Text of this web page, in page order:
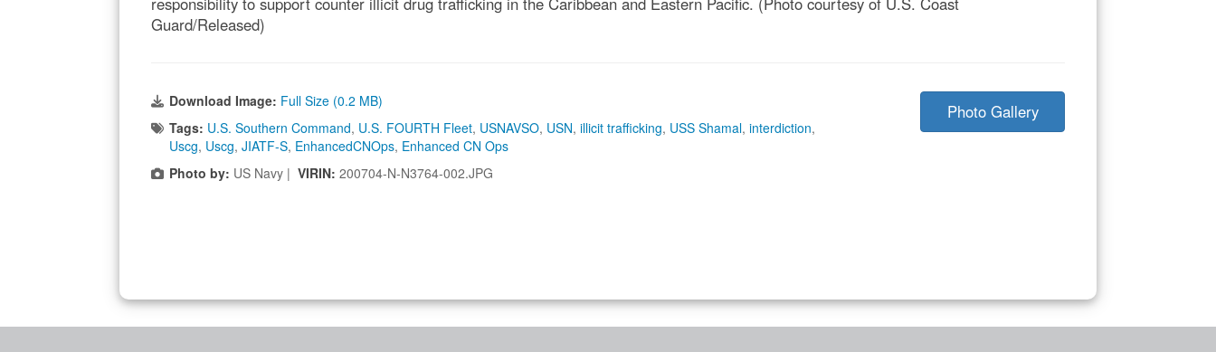
Guard/Released)
Download Image: Full Size (0.2 MB)
Tags: U.S. Southern Command, U.S. FOURTH Fleet, USNAVSO, USN, illicit trafficking, USS Shamal, interdiction,
Uscg, Uscg, JIATF-S, EnhancedCNOps, Enhanced CN Ops
Photo by: US Navy | VIRIN: 200704-N-N3764-002.JPG
Photo Gallery